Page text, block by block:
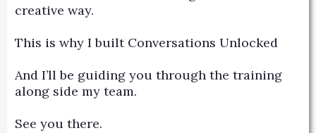
creative way.
This is why I built Conversations Unlocked
And I’ll be guiding you through the training
along side my team.
See you there.